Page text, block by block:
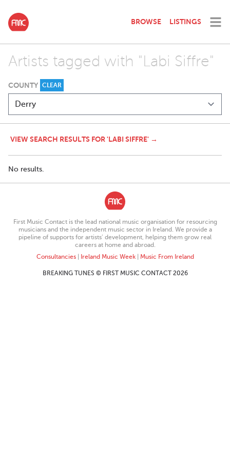
BROWSE LISTINGS
Artists tagged with "Labi Siffre"
COUNTY CLEAR
VIEW SEARCH RESULTS FOR 'LABI SIFFRE' →
No results.
First Music Contact is the lead national music organisation for resourcing
musicians and the independent music sector in Ireland. We provide a
pipeline of supports for artists’ development, helping them grow real
careers at home and abroad.
Consultancies| Ireland Music Week| Music From Ireland
BREAKING TUNES © FIRST MUSIC CONTACT 2026